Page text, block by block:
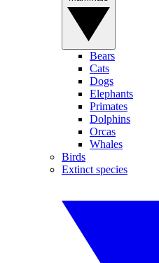
Bears
Cats
Dogs
Elephants
Primates
Dolphins
Orcas
Whales
Birds
Extinct species